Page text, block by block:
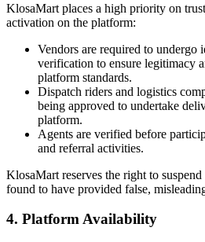
KlosaMart places a high priority on
activation on the platform:
Vendors are required to undergo
verification to ensure legitimacy
platform standards.
Dispatch riders and logistics
being approved to undertake
platform.
Agents are verified before
and referral activities.
KlosaMart reserves the right to
found to have provided false,
4. Platform Availability